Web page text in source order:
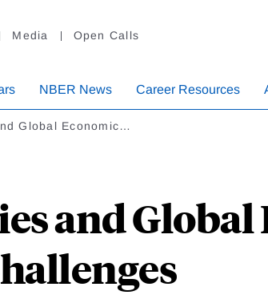
Media Open Calls
NBER News Career Resources
Global Economic…
and